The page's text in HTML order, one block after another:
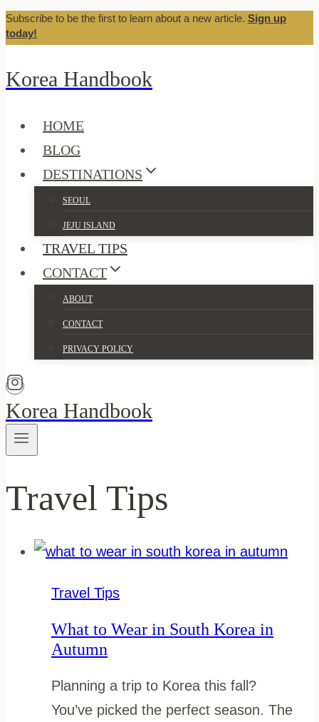
Skip
to
content
Subscribe to be the first to learn about a new article. Sign up
today!
Korea Handbook
HOME
BLOG
DESTINATIONS
SEOUL
JEJU ISLAND
TRAVEL TIPS
CONTACT
ABOUT
CONTACT
PRIVACY POLICY
Korea Handbook
Travel Tips
Travel Tips
What to Wear in South Korea in
Autumn
Planning a trip to Korea this fall?
You’ve picked the perfect season. The